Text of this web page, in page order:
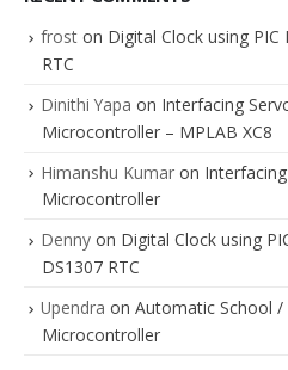
frost on Digital Clock using
RTC
Dinithi Yapa on Interfacing
Microcontroller – MPLAB XC8
Himanshu Kumar on
Microcontroller
Denny on Digital Clock using
DS1307 RTC
Upendra on Automatic School /
Microcontroller